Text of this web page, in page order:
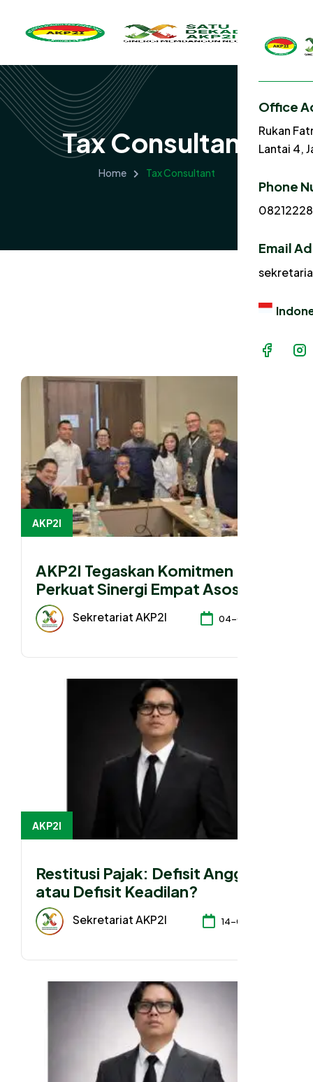
Office
Rukan
Lantai 4,
Phone
Email
Tax Consultant
Home Tax Consultant
AKP2I
AKP2I Tegaskan Komitmen
Perkuat Sinergi Empat Asosiasi
Hadapi Perubahan Regulasi
Konsultan Pajak
Sekretariat AKP2I 04-08-2026
AKP2I
Restitusi Pajak: Defisit Anggaran
atau Defisit Keadilan?
Sekretariat AKP2I 14-04-2026